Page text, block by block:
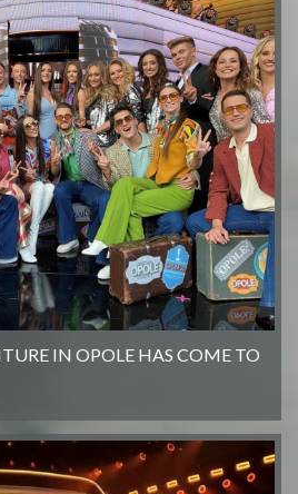
IN OPOLE HAS COME TO